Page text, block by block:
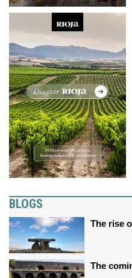
BLOGS
The rise
The